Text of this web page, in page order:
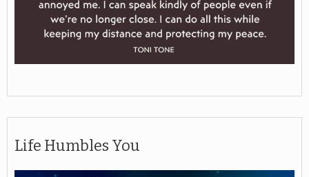
Life Humbles You